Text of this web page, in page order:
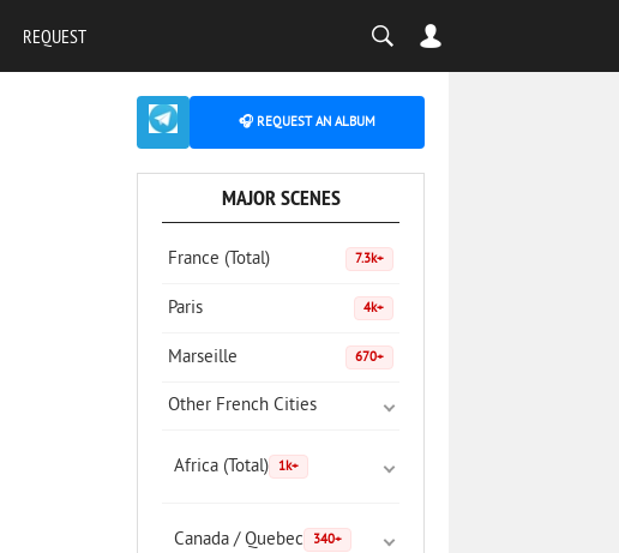
REQUEST
🎧 REQUEST AN ALBUM
MAJOR SCENES
France (Total) 7.3k+
Paris 4k+
Marseille 670+
Other French Cities
Africa (Total) 1k+
Canada / Quebec 340+